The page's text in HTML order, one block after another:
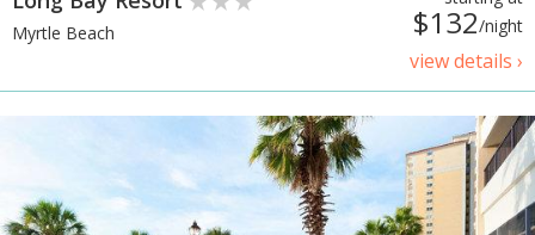
$132/night
view details ›
Myrtle Beach